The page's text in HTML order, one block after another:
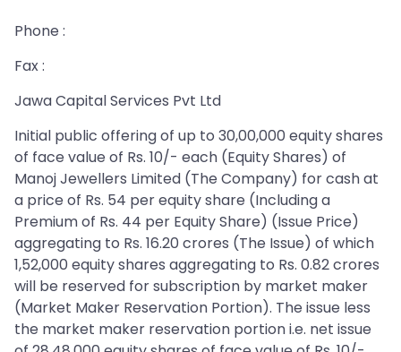
Phone :
Fax :
Jawa Capital Services Pvt Ltd
Initial public offering of up to 30,00,000 equity shares
of face value of Rs. 10/- each (Equity Shares) of
Manoj Jewellers Limited (The Company) for cash at
a price of Rs. 54 per equity share (Including a
Premium of Rs. 44 per Equity Share) (Issue Price)
aggregating to Rs. 16.20 crores (The Issue) of which
1,52,000 equity shares aggregating to Rs. 0.82 crores
will be reserved for subscription by market maker
(Market Maker Reservation Portion). The issue less
the market maker reservation portion i.e. net issue